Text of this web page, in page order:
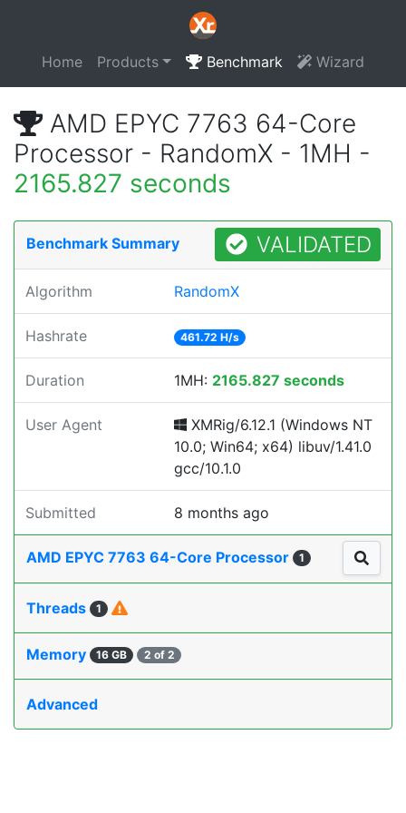
Home Products Benchmark Wizard
AMD EPYC 7763 64-Core
Processor - RandomX - 1MH -
2165.827 seconds
Benchmark Summary VALIDATED
Algorithm RandomX
Hashrate 461.72 H/s
Duration 1MH: 2165.827 seconds
User Agent
XMRig/6.12.1 (Windows NT
10.0; Win64; x64) libuv/1.41.0
gcc/10.1.0
Submitted 8 months ago
AMD EPYC 7763 64-Core Processor 1
Threads 1
Memory 16 GB 2 of 2
Advanced